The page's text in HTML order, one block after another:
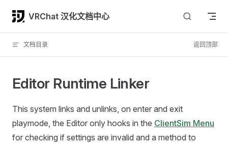
Skip to content
VRChat 汉化文档中心
文档目录 返回顶部
Editor Runtime Linker
This system links and unlinks, on enter and exit
playmode, the Editor only hooks in the ClientSim Menu
for checking if settings are invalid and a method to